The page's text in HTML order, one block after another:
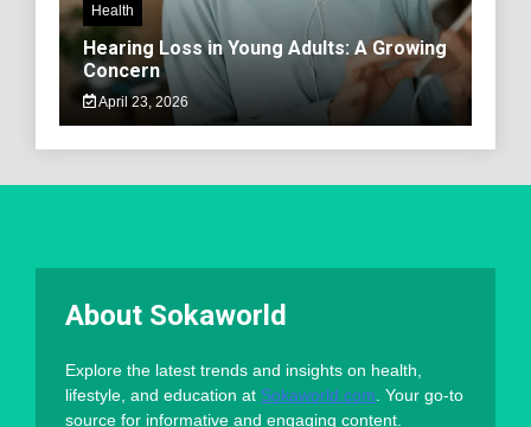
Health
Hearing Loss in Young Adults: A Growing
Concern
April 23, 2026
About Sokaworld
Explore the latest trends and insights on health,
lifestyle, and education at Sokaworld.com . Your go-to
source for informative and engaging content.